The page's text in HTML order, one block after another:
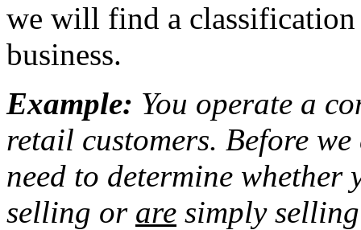
we will find a
business.
Example: You operate a
retail customers. Before
need to determine whether
selling or are simply